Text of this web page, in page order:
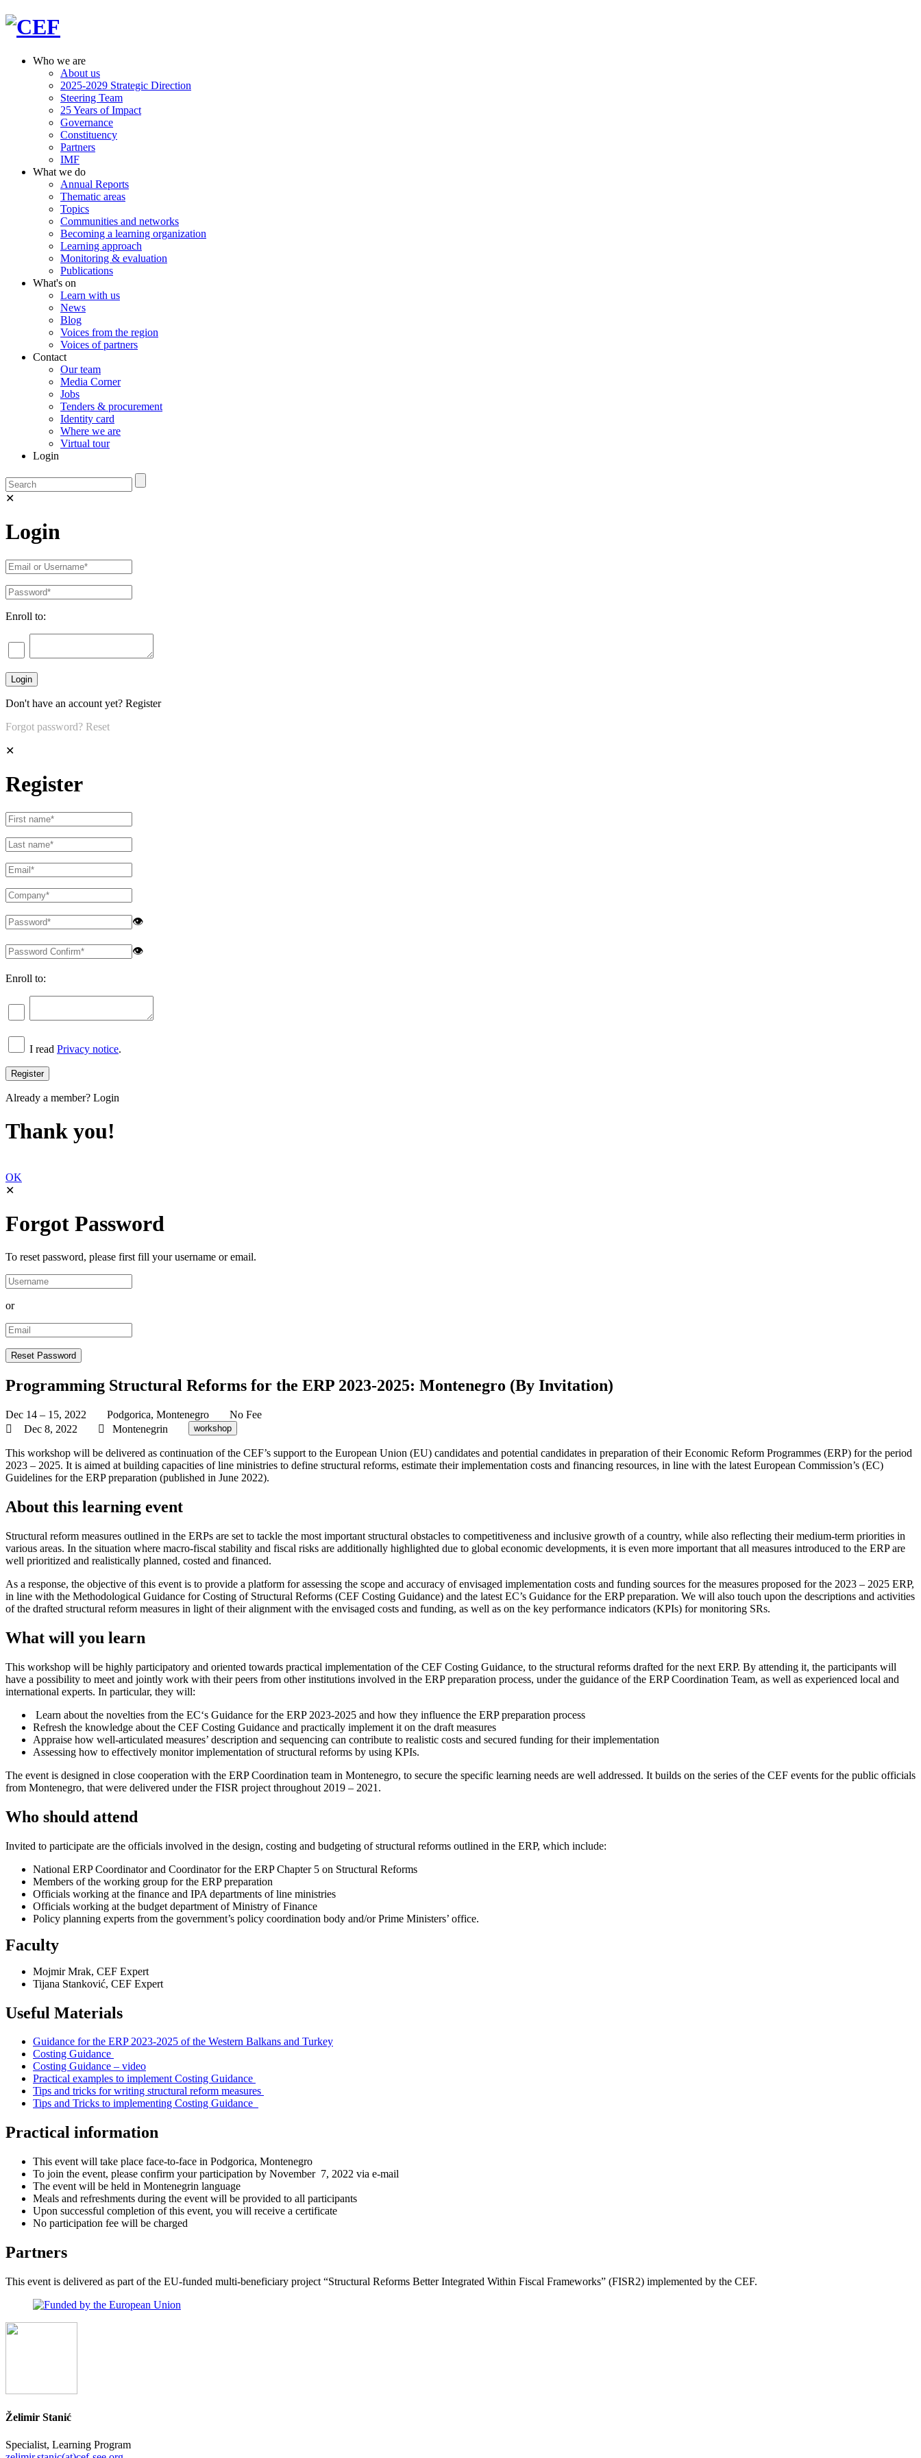
Who we are
About us
2025-2029 Strategic Direction
Steering Team
25 Years of Impact
Governance
Constituency
Partners
IMF
What we do
Annual Reports
Thematic areas
Topics
Communities and networks
Becoming a learning organization
Learning approach
Monitoring & evaluation
Publications
What's on
Learn with us
News
Blog
Voices from the region
Voices of partners
Contact
Our team
Media Corner
Jobs
Tenders & procurement
Identity card
Where we are
Virtual tour
Login
✕
Login
Enroll to:
Don't have an account yet? Register
Forgot password? Reset
✕
Register
👁
👁
Enroll to:
I read Privacy notice.
Already a member? Login
Thank you!
OK
✕
Forgot Password
To reset password, please first fill your username or email.
or
Programming Structural Reforms for the ERP 2023-2025: Montenegro (By Invitation)
Dec 14 – 15, 2022 Podgorica, Montenegro
No Fee
Dec 8, 2022
Montenegrin workshop
This workshop will be delivered as continuation of the CEF’s support to the European Union (EU) candidates and potential candidates in preparation of their Economic Reform Programmes (ERP) for the period
2023 – 2025. It is aimed at building capacities of line ministries to define structural reforms, estimate their implementation costs and financing resources, in line with the latest European Commission’s (EC)
Guidelines for the ERP preparation (published in June 2022).
About this learning event
Structural reform measures outlined in the ERPs are set to tackle the most important structural obstacles to competitiveness and inclusive growth of a country, while also reflecting their medium-term priorities in
various areas. In the situation where macro-fiscal stability and fiscal risks are additionally highlighted due to global economic developments, it is even more important that all measures introduced to the ERP are
well prioritized and realistically planned, costed and financed.
As a response, the objective of this event is to provide a platform for assessing the scope and accuracy of envisaged implementation costs and funding sources for the measures proposed for the 2023 – 2025 ERP,
in line with the Methodological Guidance for Costing of Structural Reforms (CEF Costing Guidance) and the latest EC’s Guidance for the ERP preparation. We will also touch upon the descriptions and activities
of the drafted structural reform measures in light of their alignment with the envisaged costs and funding, as well as on the key performance indicators (KPIs) for monitoring SRs.
What will you learn
This workshop will be highly participatory and oriented towards practical implementation of the CEF Costing Guidance, to the structural reforms drafted for the next ERP. By attending it, the participants will
have a possibility to meet and jointly work with their peers from other institutions involved in the ERP preparation process, under the guidance of the ERP Coordination Team, as well as experienced local and
international experts. In particular, they will:
Learn about the novelties from the EC‘s Guidance for the ERP 2023-2025 and how they influence the ERP preparation process
Refresh the knowledge about the CEF Costing Guidance and practically implement it on the draft measures
Appraise how well-articulated measures’ description and sequencing can contribute to realistic costs and secured funding for their implementation
Assessing how to effectively monitor implementation of structural reforms by using KPIs.
The event is designed in close cooperation with the ERP Coordination team in Montenegro, to secure the specific learning needs are well addressed. It builds on the series of the CEF events for the public officials
from Montenegro, that were delivered under the FISR project throughout 2019 – 2021.
Who should attend
Invited to participate are the officials involved in the design, costing and budgeting of structural reforms outlined in the ERP, which include:
National ERP Coordinator and Coordinator for the ERP Chapter 5 on Structural Reforms
Members of the working group for the ERP preparation
Officials working at the finance and IPA departments of line ministries
Officials working at the budget department of Ministry of Finance
Policy planning experts from the government’s policy coordination body and/or Prime Ministers’ office.
Faculty
Mojmir Mrak, CEF Expert
Tijana Stanković, CEF Expert
Useful Materials
Guidance for the ERP 2023-2025 of the Western Balkans and Turkey
Costing Guidance
Costing Guidance – video
Practical examples to implement Costing Guidance
Tips and tricks for writing structural reform measures
Tips and Tricks to implementing Costing Guidance
Practical information
This event will take place face-to-face in Podgorica, Montenegro
To join the event, please confirm your participation by November 7, 2022 via e-mail
The event will be held in Montenegrin language
Meals and refreshments during the event will be provided to all participants
Upon successful completion of this event, you will receive a certificate
No participation fee will be charged
Partners
This event is delivered as part of the EU-funded multi-beneficiary project “Structural Reforms Better Integrated Within Fiscal Frameworks” (FISR2) implemented by the CEF.
Želimir Stanić
Specialist, Learning Program